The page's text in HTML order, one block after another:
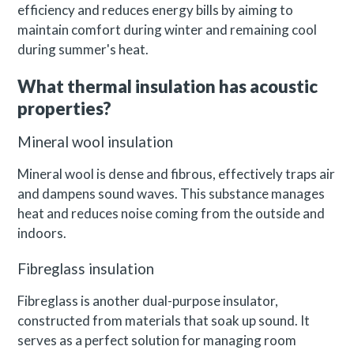
efficiency and reduces energy bills by aiming to
maintain comfort during winter and remaining cool
during summer's heat.
What thermal insulation has acoustic
properties?
Mineral wool insulation
Mineral wool is dense and fibrous, effectively traps air
and dampens sound waves. This substance manages
heat and reduces noise coming from the outside and
indoors.
Fibreglass insulation
Fibreglass is another dual-purpose insulator,
constructed from materials that soak up sound. It
serves as a perfect solution for managing room